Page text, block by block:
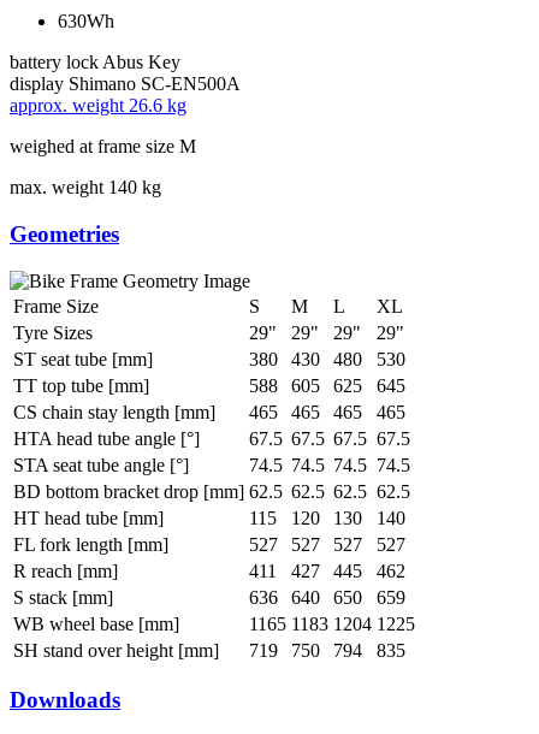
630Wh
battery lock Abus Key
display Shimano SC-EN500A
approx. weight 26.6 kg
weighed at frame size M
max. weight 140 kg
Geometries
Frame Size S M L
XL
Tyre Sizes
29" 29" 29"
29"
ST seat tube [mm]
380 430 480
530
TT top tube [mm]
588 605 625
645
CS chain stay length [mm]
465 465 465
465
HTA head tube angle [°]
67.5 67.5 67.5 67.5
STA seat tube angle [°]
74.5 74.5 74.5 74.5
BD bottom bracket drop [mm] 62.5 62.5 62.5 62.5
HT head tube [mm]
115 120 130
140
FL fork length [mm]
527 527 527
527
R reach [mm]
411 427 445
462
S stack [mm]
636 640 650
659
WB wheel base [mm]
1165 1183 1204 1225
SH stand over height [mm]
719 750 794 835
Downloads